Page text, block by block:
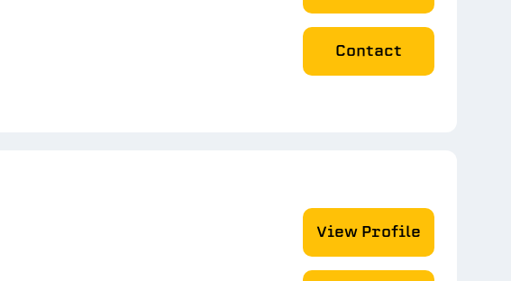
Contact
View Profile